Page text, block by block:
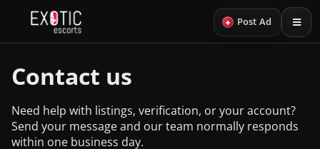
+ Post Ad
Contact us
Need help with listings, verification, or your account?
Send your message and our team normally responds
within one business day.